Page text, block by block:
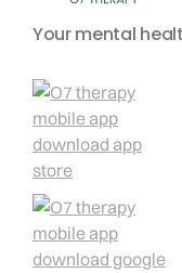
Your mental